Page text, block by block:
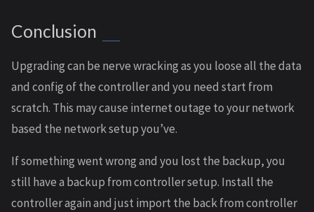
Conclusion
Upgrading can be nerve wracking as you loose all the data
and config of the controller and you need start from
scratch. This may cause internet outage to your network
based the network setup you’ve.
If something went wrong and you lost the backup, you
still have a backup from controller setup. Install the
controller again and just import the back from controller